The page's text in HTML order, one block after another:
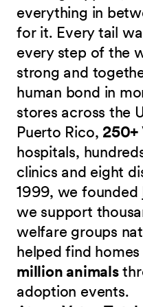
everything in
for it. Every tail
every step of the
strong and
human bond in
stores across the
Puerto Rico, 250+
hospitals,
clinics and eight
1999, we founded
we support
welfare groups
helped find
million animals
adoption events.